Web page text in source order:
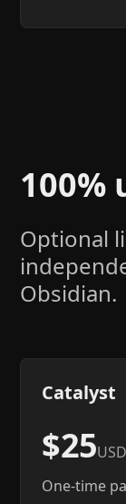
100%
Optional
Obsidian.
Catalyst
$25USD
One-time